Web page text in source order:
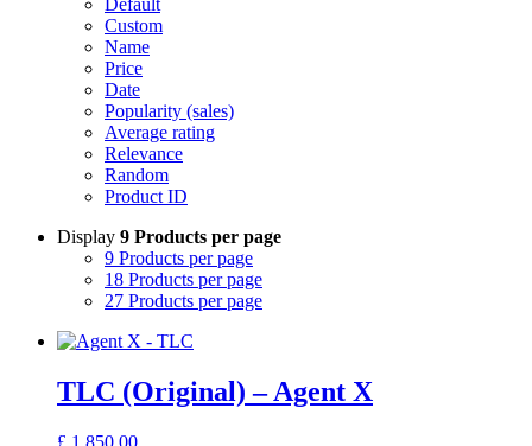
Custom
Name
Price
Date
Popularity (sales)
Average rating
Relevance
Random
Product ID
Display 9 Products per page
9 Products per page
18 Products per page
27 Products per page
TLC (Original) – Agent X
£ 1,850.00